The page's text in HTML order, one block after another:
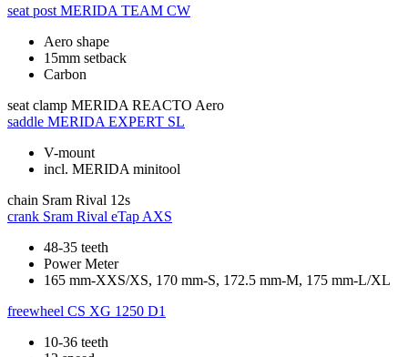
seat post MERIDA TEAM CW
Aero shape
15mm setback
Carbon
seat clamp MERIDA REACTO Aero
saddle MERIDA EXPERT SL
V-mount
incl. MERIDA minitool
chain Sram Rival 12s
crank Sram Rival eTap AXS
48-35 teeth
Power Meter
165 mm-XXS/XS, 170 mm-S, 172.5 mm-M, 175 mm-L/XL
freewheel CS XG 1250 D1
10-36 teeth